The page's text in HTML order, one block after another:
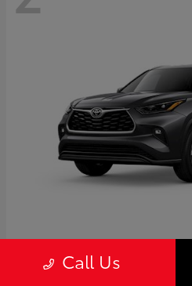
ToyotaHighlander
Call Us